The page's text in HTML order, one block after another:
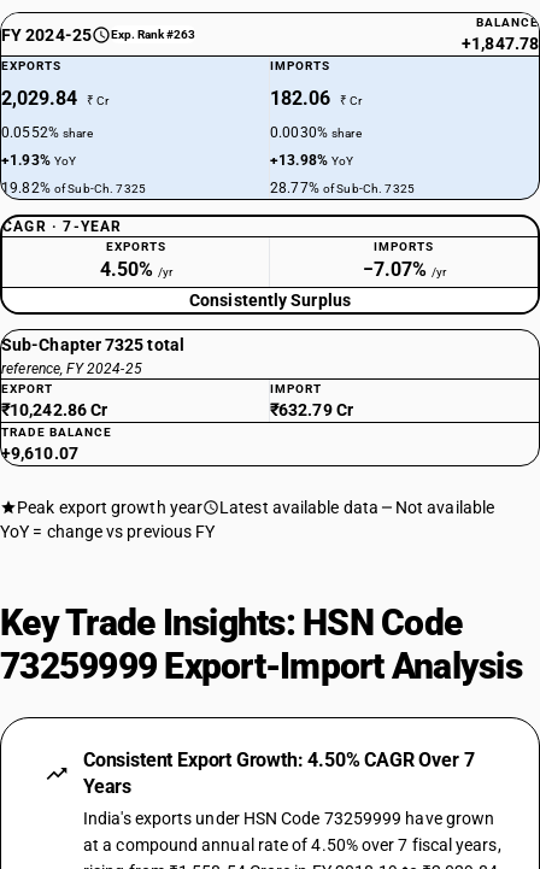
FY 2024-25 Exp. Rank #263
BALANCE
+1,847.78
EXPORTS
2,029.84 ₹ Cr
0.0552%share
+1.93% YoY
19.82% of Sub-Ch. 7325
IMPORTS
182.06 ₹ Cr
0.0030%share
+13.98%YoY
28.77% of Sub-Ch. 7325
CAGR · 7-YEAR
EXPORTS
4.50% /yr
IMPORTS
−7.07% /yr
Consistently Surplus
Sub-Chapter 7325 total
reference, FY 2024-25
EXPORT
₹10,242.86 Cr
IMPORT
₹632.79 Cr
TRADE BALANCE
+9,610.07
Peak export growth year Latest available data
Not available
YoY = change vs previous FY
Key Trade Insights: HSN Code
73259999 Export-Import Analysis
Consistent Export Growth: 4.50% CAGR Over 7
Years
India's exports under HSN Code 73259999 have grown
at a compound annual rate of 4.50% over 7 fiscal years,